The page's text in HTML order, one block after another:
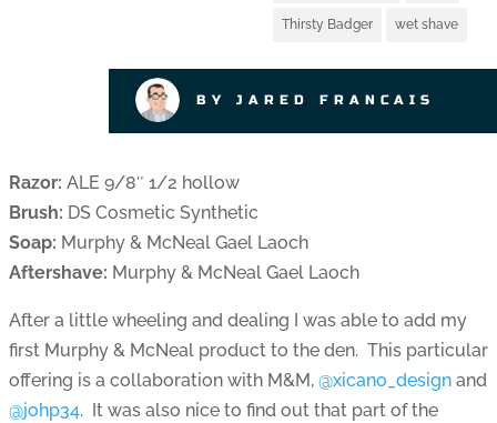
Thirsty Badger wet shave
BY JARED FRANCAIS
Razor: ALE 9/8″ 1/2 hollow
Brush: DS Cosmetic Synthetic
Soap: Murphy & McNeal Gael Laoch
Aftershave: Murphy & McNeal Gael Laoch
After a little wheeling and dealing I was able to add my
first Murphy & McNeal product to the den. This particular
offering is a collaboration with M&M, @xicano_design and
@johp34. It was also nice to find out that part of the